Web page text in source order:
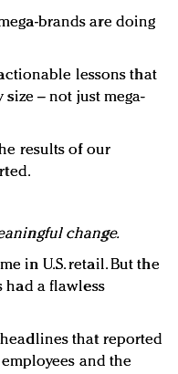
brands are doing
lessons that
– not just mega-
results of our
change.
in U.S. retail. But the
had a flawless
that reported
and the